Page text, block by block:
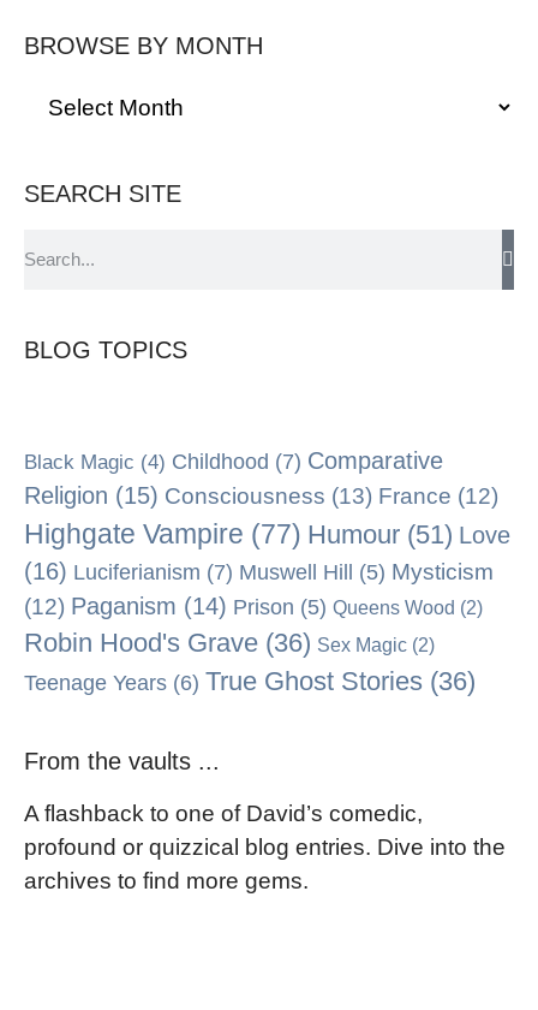
BROWSE BY MONTH
SEARCH SITE
BLOG TOPICS
Black Magic (4) Childhood (7) Comparative
Religion (15) Consciousness (13) France (12)
Highgate Vampire (77) Humour (51) Love
(16) Luciferianism (7) Muswell Hill (5) Mysticism
(12) Paganism (14) Prison (5) Queens Wood (2)
Robin Hood's Grave (36) Sex Magic (2)
Teenage Years (6) True Ghost Stories (36)
From the vaults ...
A flashback to one of David’s comedic,
profound or quizzical blog entries. Dive into the
archives to find more gems.